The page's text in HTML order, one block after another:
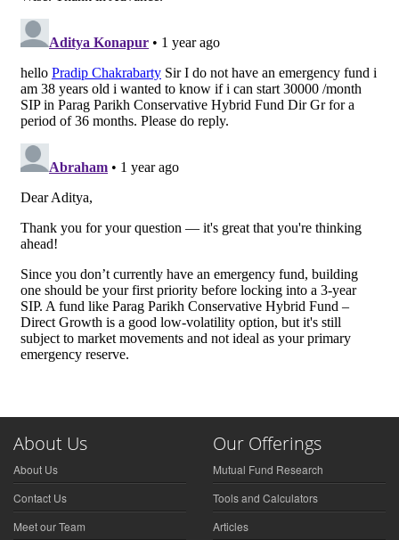
About Us
About Us
Contact Us
Meet our Team
Our Offerings
Mutual Fund Research
Tools and Calculators
Articles